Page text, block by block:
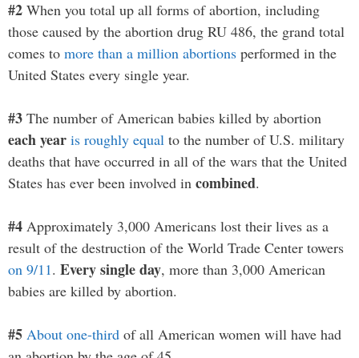
#2 When you total up all forms of abortion, including
those caused by the abortion drug RU 486, the grand total
comes to more than a million abortions performed in the
United States every single year.
#3 The number of American babies killed by abortion
each year is roughly equal to the number of U.S. military
deaths that have occurred in all of the wars that the United
States has ever been involved in combined.
#4 Approximately 3,000 Americans lost their lives as a
result of the destruction of the World Trade Center towers
on 9/11. Every single day, more than 3,000 American
babies are killed by abortion.
#5 About one-third of all American women will have had